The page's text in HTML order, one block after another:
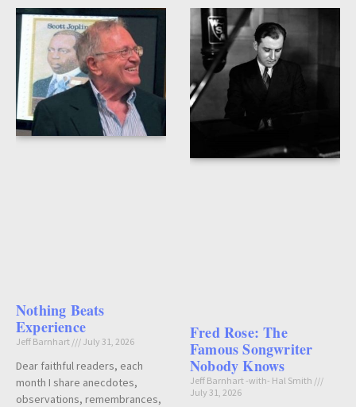
Nothing Beats
Experience
Jeff Barnhart July 31, 2026
Dear faithful readers, each
month I share anecdotes,
observations, remembrances,
Fred Rose: The
Famous Songwriter
Nobody Knows
Jeff Barnhart -with- Hal Smith
July 31, 2026